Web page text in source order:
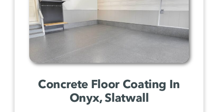
Concrete Floor Coating In
Onyx, Slatwall